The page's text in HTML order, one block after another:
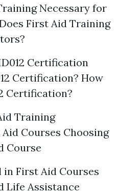
Necessary for
First Aid Training
Certification
Certification? How
Certification?
Training
Courses Choosing
Course
First Aid Courses
Life Assistance